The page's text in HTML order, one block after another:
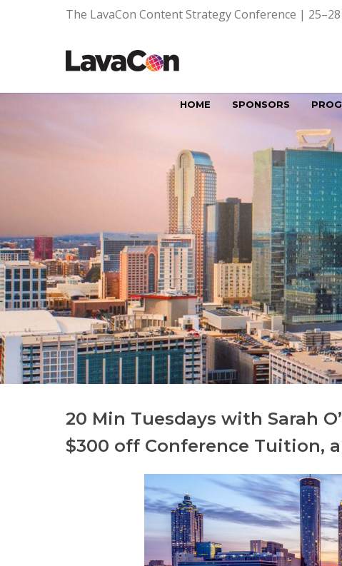
The LavaCon Content Strategy Conference |
HOME SPONSORS
20 Min Tuesdays with Sarah
$300 off Conference Tuition,